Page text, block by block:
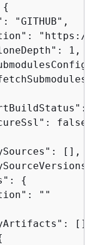
{
"GITHUB",
"https://
1,
false
[],
{
""
[],